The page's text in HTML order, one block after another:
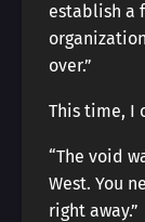
establish a
over.”
This time, I
“The void
West. You
right away.”